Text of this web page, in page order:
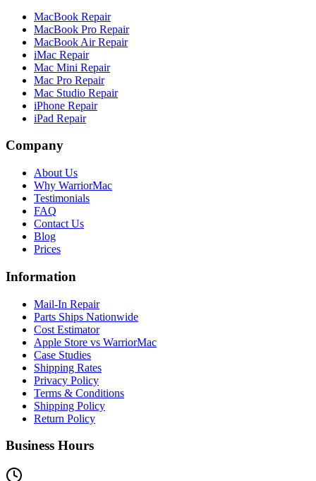
MacBook Repair
MacBook Pro Repair
MacBook Air Repair
iMac Repair
Mac Mini Repair
Mac Pro Repair
Mac Studio Repair
iPhone Repair
iPad Repair
Company
About Us
Why WarriorMac
Testimonials
FAQ
Contact Us
Blog
Prices
Information
Mail-In Repair
Parts Ships Nationwide
Cost Estimator
Apple Store vs WarriorMac
Case Studies
Shipping Rates
Privacy Policy
Terms & Conditions
Shipping Policy
Return Policy
Business Hours